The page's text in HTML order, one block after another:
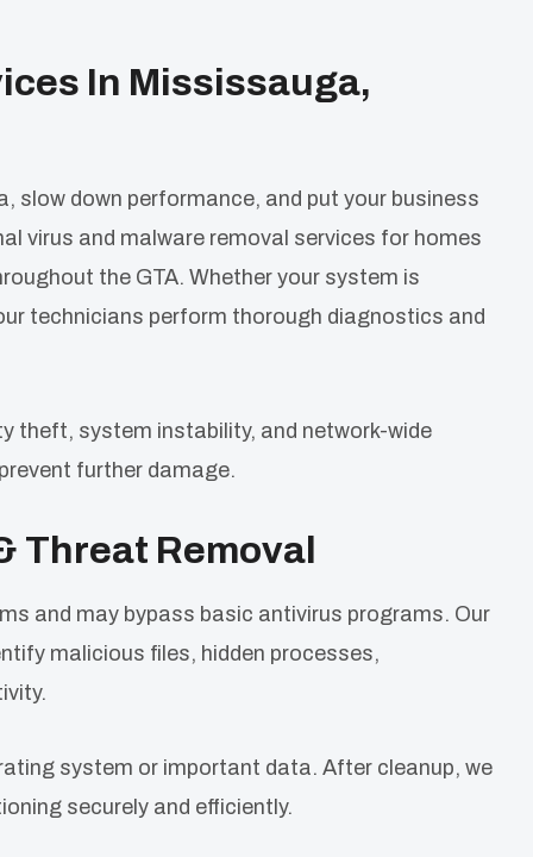
In Mississauga,
slow down performance, and put your business
virus and malware removal services for homes
the GTA. Whether your system is
technicians perform thorough diagnostics and
theft, system instability, and network-wide
further damage.
Threat Removal
and may bypass basic antivirus programs. Our
malicious files, hidden processes,
system or important data. After cleanup, we
securely and efficiently.